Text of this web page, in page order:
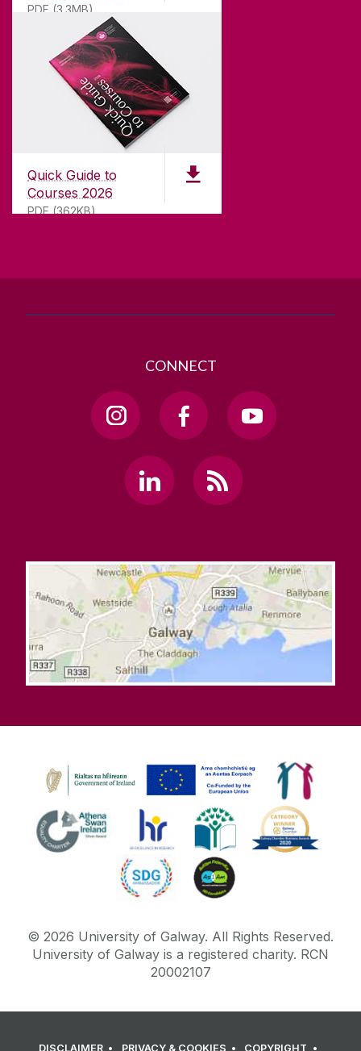
PDF (3.3MB)
Quick Guide to
Courses 2026
PDF (362KB)
CONTACT
University of Galway,
University Road,
Galway, Ireland
T. +353 91 524411
CONNECT
© 2026 University of Galway. All Rights Reserved.
University of Galway is a registered charity. RCN
20002107
DISCLAIMER PRIVACY & COOKIES COPYRIGHT